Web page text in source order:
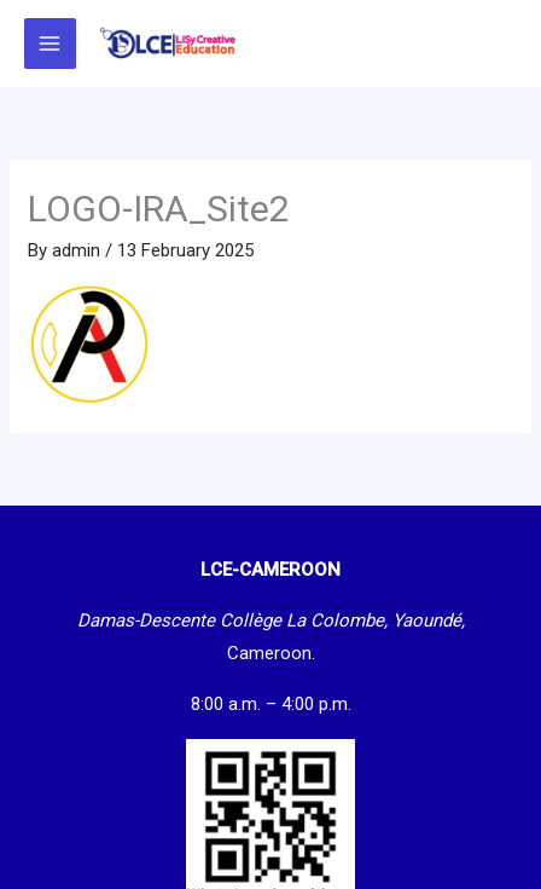
Skip
LOGO-IRA_Site2
Byadmin / 13 February 2025
LCE-CAMEROON
Damas-Descente Collège La Colombe, Yaoundé,
Cameroon.
8:00 a.m. – 4:00 p.m.